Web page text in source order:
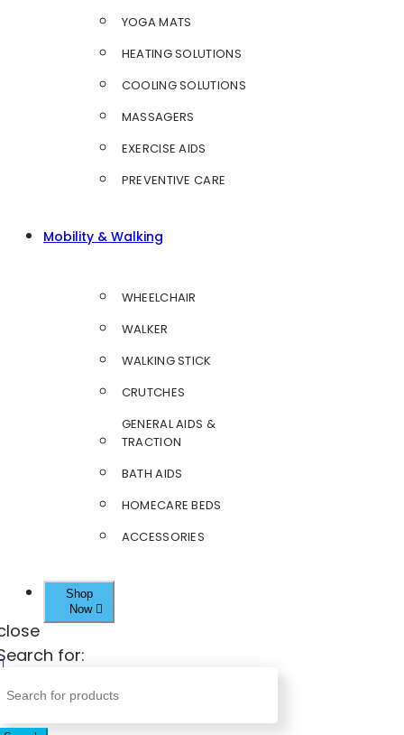
YOGA MATS
HEATING SOLUTIONS
COOLING SOLUTIONS
MASSAGERS
EXERCISE AIDS
PREVENTIVE CARE
Mobility & Walking
WHEELCHAIR
WALKER
WALKING STICK
CRUTCHES
GENERAL AIDS &
TRACTION
BATH AIDS
HOMECARE BEDS
ACCESSORIES
Shop
Now
for: